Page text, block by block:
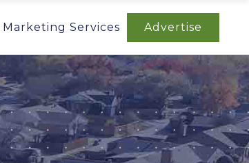
Marketing Services Advertise